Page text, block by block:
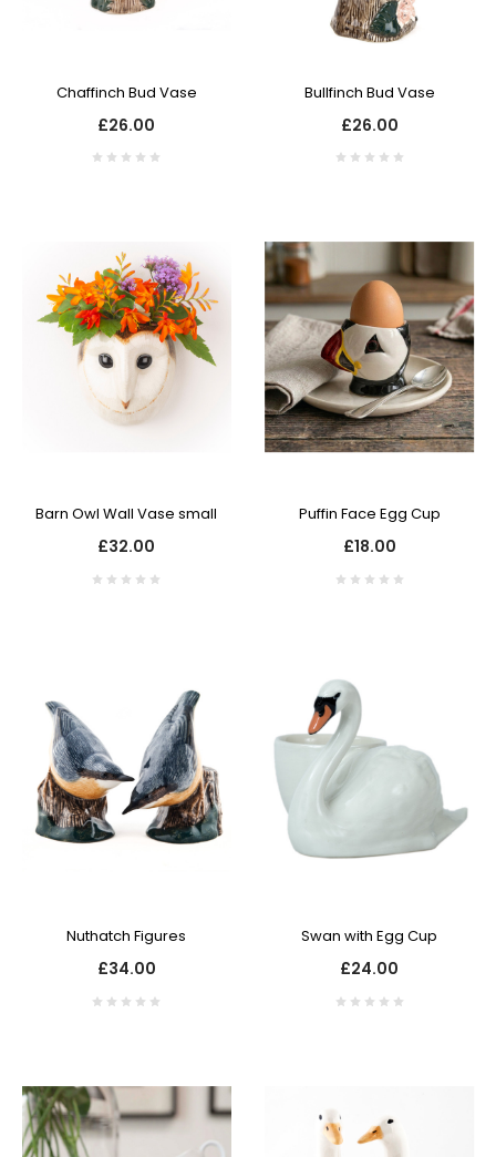
Chaffinch Bud Vase
£26.00
Bullfinch Bud Vase
£26.00
Barn Owl Wall Vase small
£32.00
Puffin Face Egg Cup
£18.00
Nuthatch Figures
£34.00
Swan with Egg Cup
£24.00